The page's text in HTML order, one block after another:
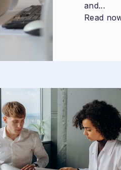
and...
Read